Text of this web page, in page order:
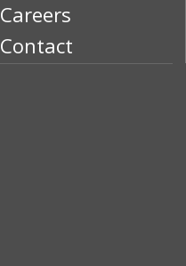
Careers
Contact